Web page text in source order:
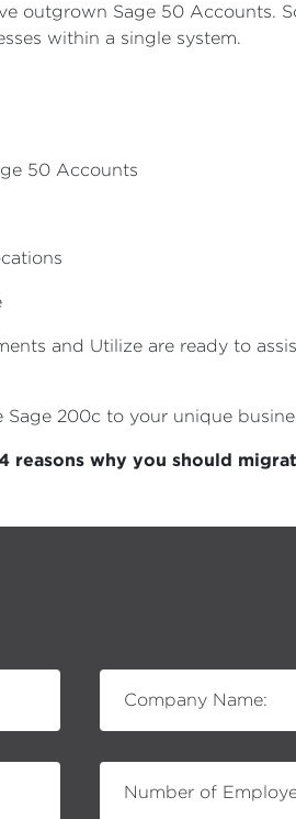
outgrown Sage 50 Accounts.
within a single system.
50 Accounts
and Utilize are ready to
200c to your unique
why you should
Company Name:
Number of